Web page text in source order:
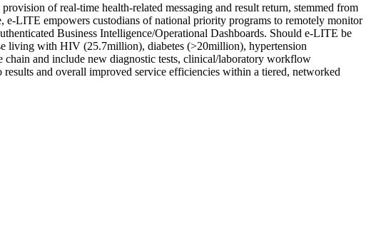
of real-time health-related messaging and result return, stemmed from
e-LITE empowers custodians of national priority programs to remotely monitor
Business Intelligence/Operational Dashboards. Should e-LITE be
living with HIV (25.7million), diabetes (>20million), hypertension
and include new diagnostic tests, clinical/laboratory workflow
and overall improved service efficiencies within a tiered, networked